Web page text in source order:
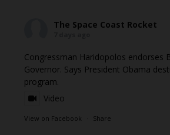
The Space Coast Rocket
Congressman Haridopolos endorses
Governor. Says President Obama
program.
Video
View on Facebook · Share